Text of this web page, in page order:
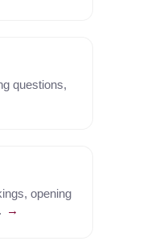
questions,
opening
→